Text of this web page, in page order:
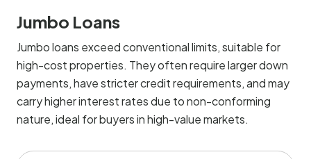
Jumbo Loans
Jumbo loans exceed conventional limits, suitable for
high-cost properties. They often require larger down
payments, have stricter credit requirements, and may
carry higher interest rates due to non-conforming
nature, ideal for buyers in high-value markets.